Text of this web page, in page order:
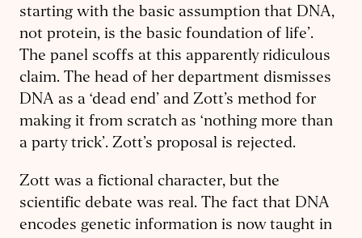
starting with the basic assumption that DNA,
not protein, is the basic foundation of life’.
The panel scoffs at this apparently ridiculous
claim. The head of her department dismisses
DNA as a ‘dead end’ and Zott’s method for
making it from scratch as ‘nothing more than
a party trick’. Zott’s proposal is rejected.
Zott was a fictional character, but the
scientific debate was real. The fact that DNA
encodes genetic information is now taught in